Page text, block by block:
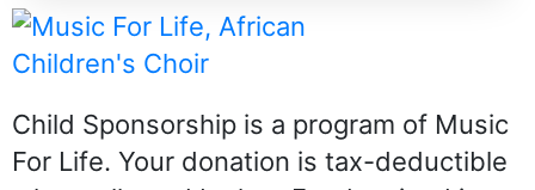
Child Sponsorship is a program of Music
For Life. Your donation is tax-deductible